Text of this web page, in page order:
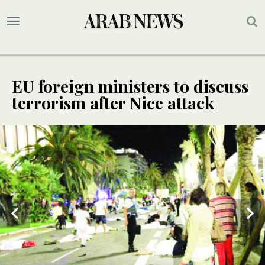
EU foreign ministers to discuss
terrorism after Nice attack